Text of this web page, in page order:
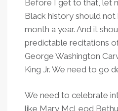
Before I get to that, let
Black history should
month a year. And it
predictable recitations
George Washington
King Jr. We need to go
We need to celebrate
like Mary McLeod